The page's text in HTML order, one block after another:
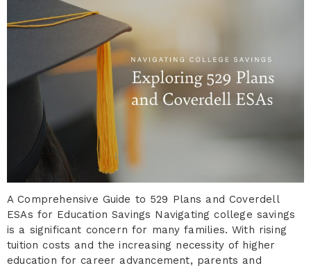
A Comprehensive Guide to 529 Plans and Coverdell
ESAs for Education Savings Navigating college savings
is a significant concern for many families. With rising
tuition costs and the increasing necessity of higher
education for career advancement, parents and